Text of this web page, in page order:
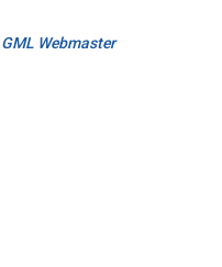
GML Webmaster